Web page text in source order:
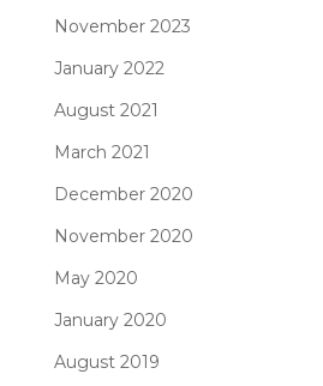
November 2023
January 2022
August 2021
March 2021
December 2020
November 2020
May 2020
January 2020
August 2019